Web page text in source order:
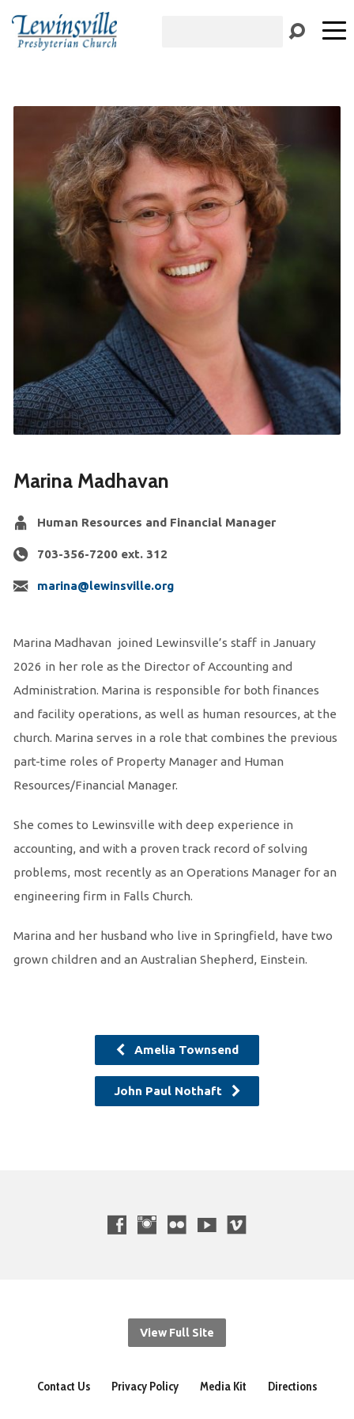
Marina Madhavan
Human Resources and Financial Manager
703-356-7200 ext. 312
marina@lewinsville.org
Marina Madhavan joined Lewinsville’s staff in January
2026 in her role as the Director of Accounting and
Administration. Marina is responsible for both finances
and facility operations, as well as human resources, at the
church. Marina serves in a role that combines the previous
part-time roles of Property Manager and Human
Resources/Financial Manager.
She comes to Lewinsville with deep experience in
accounting, and with a proven track record of solving
problems, most recently as an Operations Manager for an
engineering firm in Falls Church.
Marina and her husband who live in Springfield, have two
grown children and an Australian Shepherd, Einstein.
Amelia Townsend
John Paul Nothaft
View Full Site
Contact Us Privacy Policy Media Kit Directions